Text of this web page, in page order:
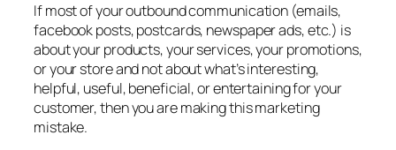
If most of your outbound communication (emails,
facebook posts, postcards, newspaper ads, etc.) is
about your products, your services, your promotions,
or your store and not about what’s interesting,
helpful, useful, beneficial, or entertaining for your
customer, then you are making this marketing
mistake.